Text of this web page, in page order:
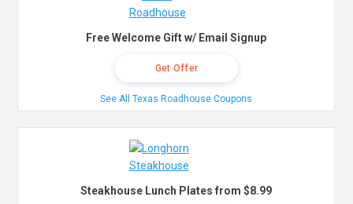
Free Welcome Gift w/ Email Signup
Get Offer
See All Texas Roadhouse Coupons
Steakhouse Lunch Plates from $8.99